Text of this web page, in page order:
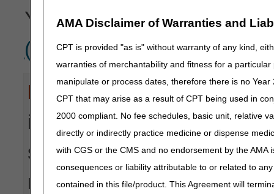
AMA Disclaimer of Warranties and
CPT is provided "as is" without warranty of any kind,
warranties of merchantability and fitness for a
manipulate or process dates, therefore there is no
CPT that may arise as a result of CPT being used in
2000 compliant. No fee schedules, basic unit, relative
directly or indirectly practice medicine or dispense
with CGS or the CMS and no endorsement by the
consequences or liability attributable to or related to
contained in this file/product. This Agreement will
You can view all
(RARCs)
referenced on
Disclaimer:CGS' online
informational and
suppliers and providers in
makes no guarantee that